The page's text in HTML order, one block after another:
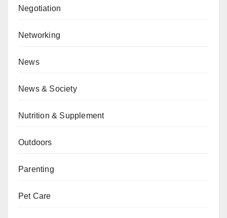
Negotiation
Networking
News
News & Society
Nutrition & Supplement
Outdoors
Parenting
Pet Care